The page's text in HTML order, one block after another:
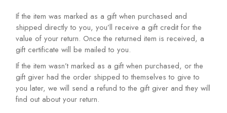
If the item was marked as a gift when purchased and
shipped directly to you, you’ll receive a gift credit for the
value of your return. Once the returned item is received, a
gift certificate will be mailed to you.
If the item wasn’t marked as a gift when purchased, or the
gift giver had the order shipped to themselves to give to
you later, we will send a refund to the gift giver and they will
find out about your return.